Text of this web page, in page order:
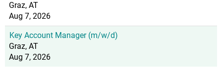
Graz, AT
Aug 7, 2026
Key Account Manager (m/w/d)
Graz, AT
Aug 7, 2026